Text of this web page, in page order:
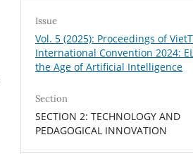
Issue
Vol. 5 (2025): Proceedings of
International Convention 2024:
the Age of Artificial Intelligence
Section
SECTION 2: TECHNOLOGY AND
PEDAGOGICAL INNOVATION